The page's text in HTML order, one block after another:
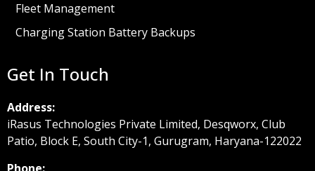
Fleet Management
Charging Station Battery Backups
Get In Touch
Address:
iRasus Technologies Private Limited, Desqworx, Club
Patio, Block E, South City-1, Gurugram, Haryana-122022